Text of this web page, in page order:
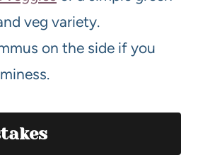
veg variety.
on the side if you